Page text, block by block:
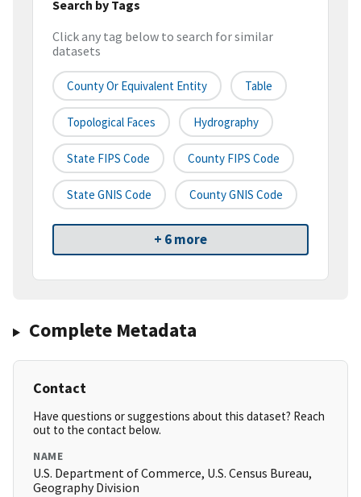
Search by Tags
Click any tag below to search for similar
datasets
County Or Equivalent Entity Table
Topological Faces Hydrography
State FIPS Code County FIPS Code
State GNIS Code County GNIS Code
+ 6 more
Complete Metadata
Contact
Have questions or suggestions about this dataset? Reach
out to the contact below.
NAME
U.S. Department of Commerce, U.S. Census Bureau,
Geography Division